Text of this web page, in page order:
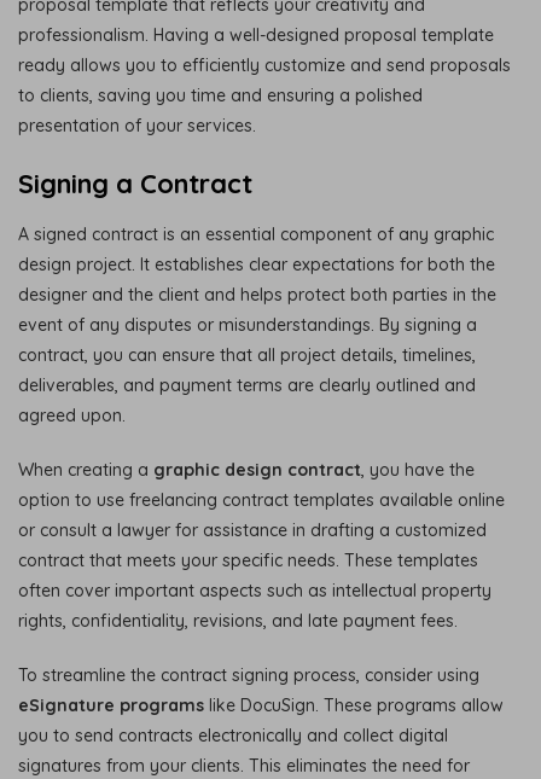
proposal template that reflects your creativity and
professionalism. Having a well-designed proposal template
ready allows you to efficiently customize and send proposals
to clients, saving you time and ensuring a polished
presentation of your services.
Signing a Contract
A signed contract is an essential component of any graphic
design project. It establishes clear expectations for both the
designer and the client and helps protect both parties in the
event of any disputes or misunderstandings. By signing a
contract, you can ensure that all project details, timelines,
deliverables, and payment terms are clearly outlined and
agreed upon.
When creating a graphic design contract, you have the
option to use freelancing contract templates available online
or consult a lawyer for assistance in drafting a customized
contract that meets your specific needs. These templates
often cover important aspects such as intellectual property
rights, confidentiality, revisions, and late payment fees.
To streamline the contract signing process, consider using
eSignature programs like DocuSign. These programs allow
you to send contracts electronically and collect digital
signatures from your clients. This eliminates the need for